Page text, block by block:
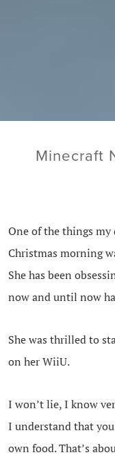
Minecraft
One of the things
Christmas morning
She has been
now and until now
She was thrilled to
on her WiiU.
I won’t lie, I know
I understand that
own food. That’s